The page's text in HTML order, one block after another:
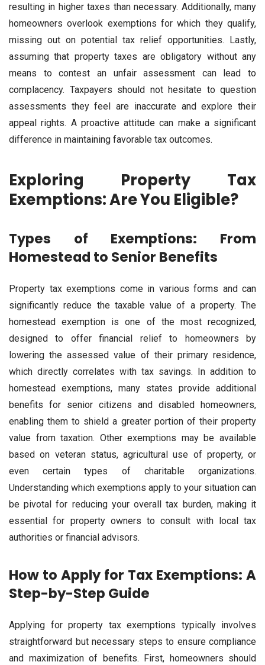
resulting in higher taxes than necessary. Additionally, many
homeowners overlook exemptions for which they qualify,
missing out on potential tax relief opportunities. Lastly,
assuming that property taxes are obligatory without any
means to contest an unfair assessment can lead to
complacency. Taxpayers should not hesitate to question
assessments they feel are inaccurate and explore their
appeal rights. A proactive attitude can make a significant
difference in maintaining favorable tax outcomes.
Exploring Property Tax
Exemptions: Are You Eligible?
Types of Exemptions: From
Homestead to Senior Benefits
Property tax exemptions come in various forms and can
significantly reduce the taxable value of a property. The
homestead exemption is one of the most recognized,
designed to offer financial relief to homeowners by
lowering the assessed value of their primary residence,
which directly correlates with tax savings. In addition to
homestead exemptions, many states provide additional
benefits for senior citizens and disabled homeowners,
enabling them to shield a greater portion of their property
value from taxation. Other exemptions may be available
based on veteran status, agricultural use of property, or
even certain types of charitable organizations.
Understanding which exemptions apply to your situation can
be pivotal for reducing your overall tax burden, making it
essential for property owners to consult with local tax
authorities or financial advisors.
How to Apply for Tax Exemptions: A
Step-by-Step Guide
Applying for property tax exemptions typically involves
straightforward but necessary steps to ensure compliance
and maximization of benefits. First, homeowners should